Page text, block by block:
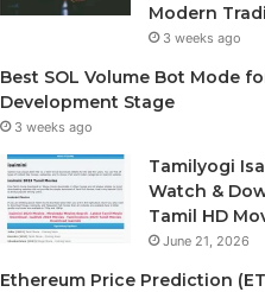
Modern
3 weeks ago
Best SOL Volume Bot Mode
Development Stage
3 weeks ago
Tamilyogi
Watch &
Tamil HD
June 21, 2026
Ethereum Price Prediction